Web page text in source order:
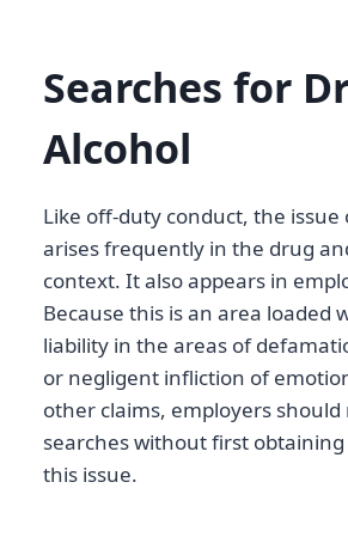
Searches for
Alcohol
Like off-duty conduct, the issue
arises frequently in the drug
context. It also appears in
Because this is an area loaded
liability in the areas of
or negligent infliction of
other claims, employers
searches without first obtaining
this issue.